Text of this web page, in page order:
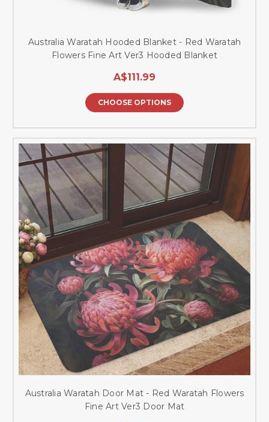
Australia Waratah Hooded Blanket - Red Waratah
Flowers Fine Art Ver3 Hooded Blanket
A$111.99
CHOOSE OPTIONS
Australia Waratah Door Mat - Red Waratah Flowers
Fine Art Ver3 Door Mat